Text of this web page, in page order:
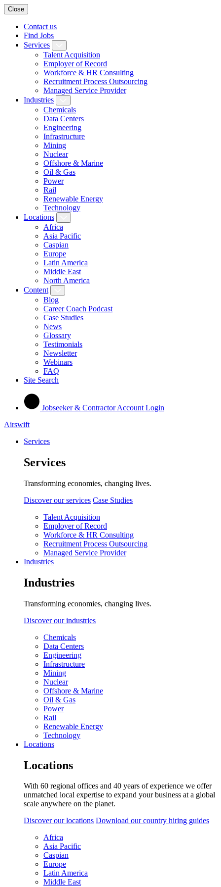
Close
Contact us
Find Jobs
Services
Talent Acquisition
Employer of Record
Workforce & HR Consulting
Recruitment Process Outsourcing
Managed Service Provider
Industries
Chemicals
Data Centers
Engineering
Infrastructure
Mining
Nuclear
Offshore & Marine
Oil & Gas
Power
Rail
Renewable Energy
Technology
Locations
Africa
Asia Pacific
Caspian
Europe
Latin America
Middle East
North America
Content
Blog
Career Coach Podcast
Case Studies
News
Glossary
Testimonials
Newsletter
Webinars
FAQ
Site Search
Jobseeker & Contractor Account Login
Airswift
Services
Services
Transforming economies, changing lives.
Discover our services Case Studies
Talent Acquisition
Employer of Record
Workforce & HR Consulting
Recruitment Process Outsourcing
Managed Service Provider
Industries
Industries
Transforming economies, changing lives.
Discover our industries
Chemicals
Data Centers
Engineering
Infrastructure
Mining
Nuclear
Offshore & Marine
Oil & Gas
Power
Rail
Renewable Energy
Technology
Locations
Locations
With 60 regional offices and 40 years of experience we offer
unmatched local expertise to expand your business at a global
scale anywhere on the planet.
Discover our locations Download our country hiring guides
Africa
Asia Pacific
Caspian
Europe
Latin America
Middle East